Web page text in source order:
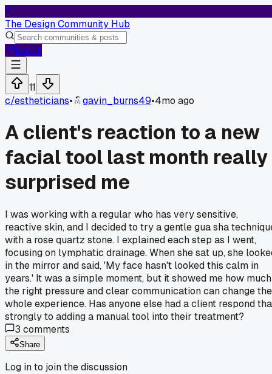
T
The Design Community Hub
Log In
11
c/estheticians• gavin_burns49•4mo ago
A client's reaction to a new
facial tool last month really
surprised me
I was working with a regular who has very sensitive,
reactive skin, and I decided to try a gentle gua sha
with a rose quartz stone. I explained each step as I went,
focusing on lymphatic drainage. When she sat up, she
in the mirror and said, 'My face hasn't looked this calm in
years.' It was a simple moment, but it showed me how much
the right pressure and clear communication can change the
whole experience. Has anyone else had a client respond
strongly to adding a manual tool into their treatment?
3 comments
Share
Log in to join the discussion